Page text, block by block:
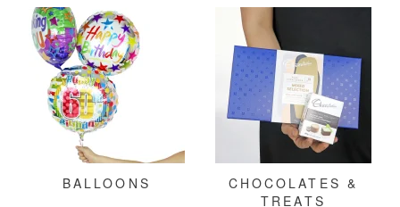
BALLOONS
CHOCOLATES &
TREATS